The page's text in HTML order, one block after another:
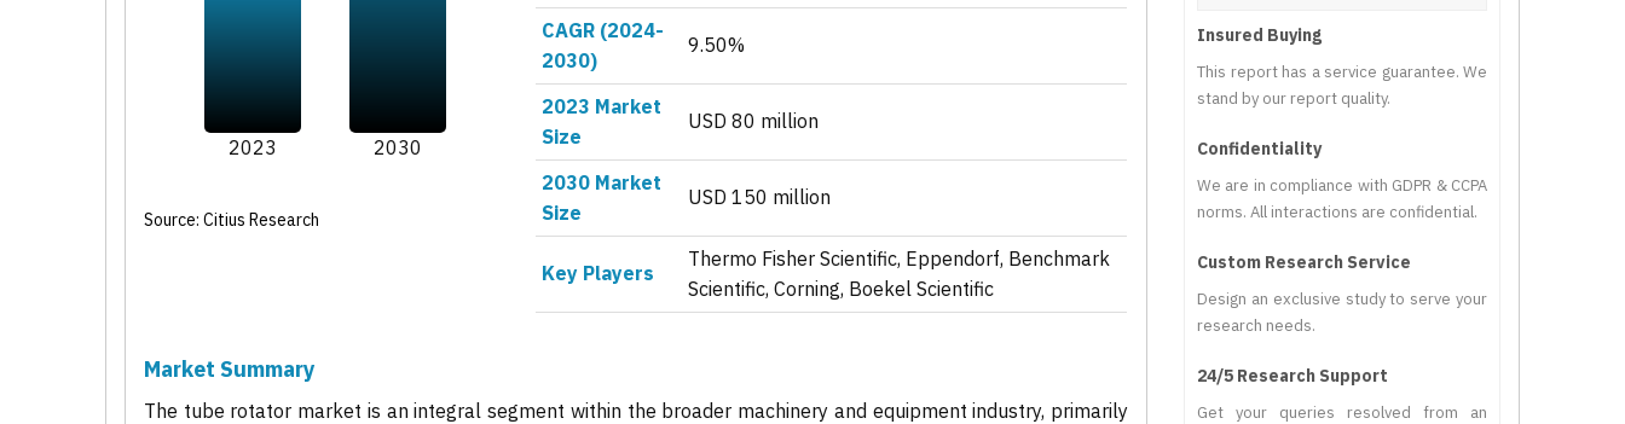
2023 2030
Source: Citius Research
CAGR (2024-
2030)
9.50%
2023 Market
Size
USD 80 million
2030 Market
Size
USD 150 million
Key Players
Thermo Fisher Scientific, Eppendorf, Benchmark
Scientific, Corning, Boekel Scientific
Market Summary
The tube rotator market is an integral segment within the broader machinery and equipment industry, primarily
Insured Buying
This report has a service guarantee. We
stand by our report quality.
Confidentiality
We are in compliance with GDPR & CCPA
norms. All interactions are confidential.
Custom Research Service
Design an exclusive study to serve your
research needs.
24/5 Research Support
Get your queries resolved from an